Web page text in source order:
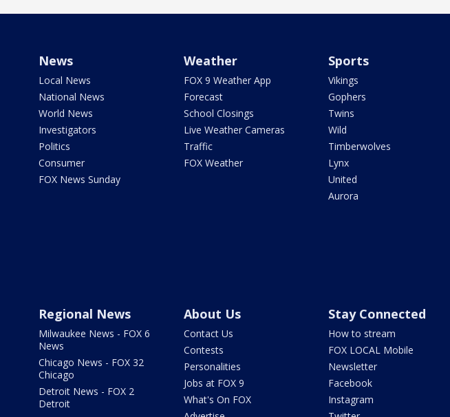
News
Local News
National News
World News
Investigators
Politics
Consumer
FOX News Sunday
Weather
FOX 9 Weather App
Forecast
School Closings
Live Weather Cameras
Traffic
FOX Weather
Sports
Vikings
Gophers
Twins
Wild
Timberwolves
Lynx
United
Aurora
Regional News
Milwaukee News - FOX 6
News
Chicago News - FOX 32
Chicago
Detroit News - FOX 2
Detroit
About Us
Contact Us
Contests
Personalities
Jobs at FOX 9
What's On FOX
Stay Connected
How to stream
FOX LOCAL Mobile
Newsletter
Facebook
Instagram